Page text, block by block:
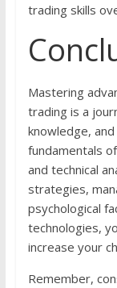
trading skills
Mastering
trading is a
knowledge,
fundamentals
and technical
strategies,
psychological
technologies,
increase your
Remember,